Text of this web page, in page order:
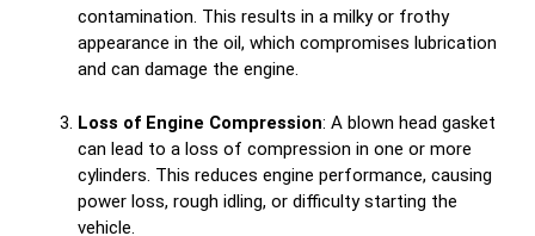
contamination. This results in a milky or frothy
appearance in the oil, which compromises lubrication
and can damage the engine.
Loss of Engine Compression: A blown head gasket
can lead to a loss of compression in one or more
cylinders. This reduces engine performance, causing
power loss, rough idling, or difficulty starting the
vehicle.